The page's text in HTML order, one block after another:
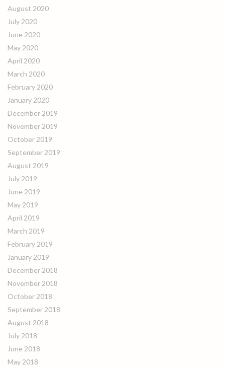
August 2020
July 2020
June 2020
May 2020
April 2020
March 2020
February 2020
January 2020
December 2019
November 2019
October 2019
September 2019
August 2019
July 2019
June 2019
May 2019
April 2019
March 2019
February 2019
January 2019
December 2018
November 2018
October 2018
September 2018
August 2018
July 2018
June 2018
May 2018